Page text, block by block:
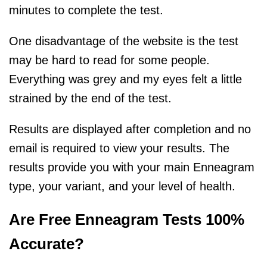
minutes to complete the test.
One disadvantage of the website is the test
may be hard to read for some people.
Everything was grey and my eyes felt a little
strained by the end of the test.
Results are displayed after completion and no
email is required to view your results. The
results provide you with your main Enneagram
type, your variant, and your level of health.
Are Free Enneagram Tests 100%
Accurate?